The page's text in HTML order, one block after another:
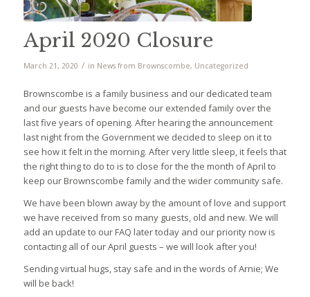
April 2020 Closure
March 21, 2020 / in News from Brownscombe, Uncategorized
Brownscombe is a family business and our dedicated team
and our guests have become our extended family over the
last five years of opening. After hearing the announcement
last night from the Government we decided to sleep on it to
see how it felt in the morning. After very little sleep, it feels that
the right thing to do to is to close for the the month of April to
keep our Brownscombe family and the wider community safe.
We have been blown away by the amount of love and support
we have received from so many guests, old and new. We will
add an update to our FAQ later today and our priority now is
contacting all of our April guests – we will look after you!
Sending virtual hugs, stay safe and in the words of Arnie; We
will be back!